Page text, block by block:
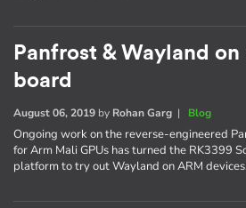
Panfrost & Wayland on
board
August 06, 2019 by Rohan Garg | Blog
Ongoing work on the reverse-engineered
for Arm Mali GPUs has turned the RK3399
platform to try out Wayland on ARM